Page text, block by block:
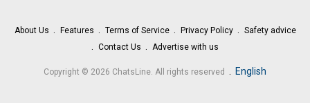
About Us Features Terms of Service Privacy Policy
Safety advice
Contact Us
Advertise with us
Copyright © 2026 ChatsLine. All rights reserved . English